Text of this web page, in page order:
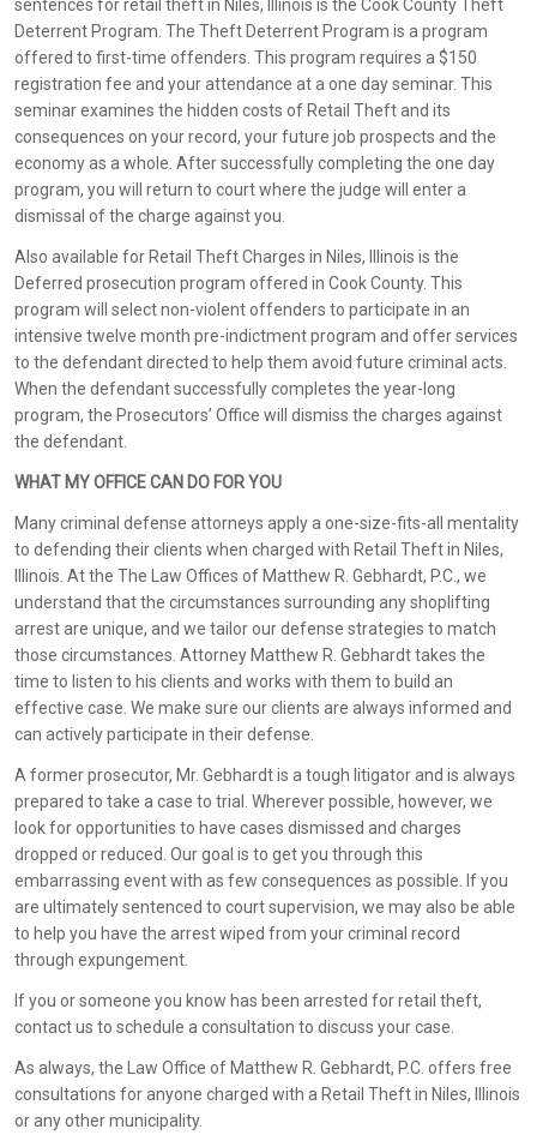
sentences for retail theft in Niles, Illinois is the Cook County Theft
Deterrent Program. The Theft Deterrent Program is a program
offered to first-time offenders. This program requires a $150
registration fee and your attendance at a one day seminar. This
seminar examines the hidden costs of Retail Theft and its
consequences on your record, your future job prospects and the
economy as a whole. After successfully completing the one day
program, you will return to court where the judge will enter a
dismissal of the charge against you.
Also available for Retail Theft Charges in Niles, Illinois is the
Deferred prosecution program offered in Cook County. This
program will select non-violent offenders to participate in an
intensive twelve month pre-indictment program and offer services
to the defendant directed to help them avoid future criminal acts.
When the defendant successfully completes the year-long
program, the Prosecutors’ Office will dismiss the charges against
the defendant.
WHAT MY OFFICE CAN DO FOR YOU
Many criminal defense attorneys apply a one-size-fits-all mentality
to defending their clients when charged with Retail Theft in Niles,
Illinois. At the The Law Offices of Matthew R. Gebhardt, P.C., we
understand that the circumstances surrounding any shoplifting
arrest are unique, and we tailor our defense strategies to match
those circumstances. Attorney Matthew R. Gebhardt takes the
time to listen to his clients and works with them to build an
effective case. We make sure our clients are always informed and
can actively participate in their defense.
A former prosecutor, Mr. Gebhardt is a tough litigator and is always
prepared to take a case to trial. Wherever possible, however, we
look for opportunities to have cases dismissed and charges
dropped or reduced. Our goal is to get you through this
embarrassing event with as few consequences as possible. If you
are ultimately sentenced to court supervision, we may also be able
to help you have the arrest wiped from your criminal record
through expungement.
If you or someone you know has been arrested for retail theft,
contact us to schedule a consultation to discuss your case.
As always, the Law Office of Matthew R. Gebhardt, P.C. offers free
consultations for anyone charged with a Retail Theft in Niles, Illinois
or any other municipality.